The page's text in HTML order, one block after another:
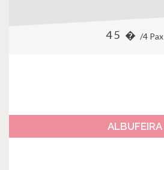
45 � /4 Pax
ALBUFEIRA